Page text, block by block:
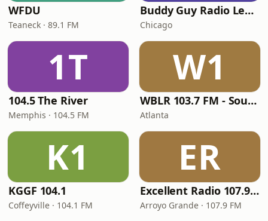
WFDU
Teaneck · 89.1 FM
Buddy Guy Radio Legends
Chicago
1T
104.5 The River
Memphis · 104.5 FM
W1
WBLR 103.7 FM - Southern Soul & Blues
Atlanta
K1
KGGF 104.1
Coffeyville · 104.1 FM
ER
Excellent Radio 107.9 FM
Arroyo Grande · 107.9 FM